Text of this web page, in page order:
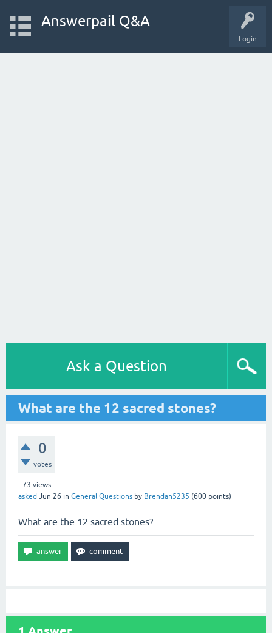
Login
Answerpail Q&A
Ask a Question
What are the 12 sacred stones?
0
votes
73 views
asked Jun 26 in General Questions by Brendan5235 (600 points)
What are the 12 sacred stones?